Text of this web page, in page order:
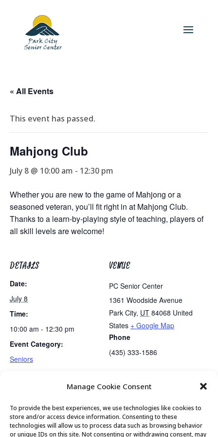
Manage Cookie Consent
To provide the best experiences, we use technologies like cookies to
store and/or access device information. Consenting to these
technologies will allow us to process data such as browsing behavior
or unique IDs on this site. Not consenting or withdrawing consent, may
« All Events
This event has passed.
Mahjong Club
July 8 @ 10:00 am - 12:30 pm
Whether you are new to the game of Mahjong or a
seasoned veteran, you’ll fit right in at Mahjong Club.
Thanks to a learn-by-playing style of teaching, players of
all skill levels are welcome!
DETAILS
Date:
July 8
Time:
10:00 am - 12:30 pm
Event Category:
Seniors
VENUE
PC Senior Center
1361 Woodside Avenue
Park City, UT 84068 United
States + Google Map
Phone
(435) 333-1586
Bus Trip: Museum of Utah & Olive Garden Movement & Mobility